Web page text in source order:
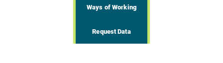
Ways of Working
Request Data